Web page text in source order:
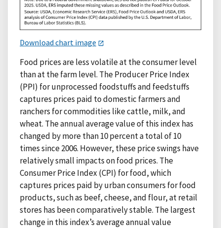
Download chart image
Food prices are less volatile at the consumer level
than at the farm level. The Producer Price Index
(PPI) for unprocessed foodstuffs and feedstuffs
captures prices paid to domestic farmers and
ranchers for commodities like cattle, milk, and
wheat. The annual average value of this index has
changed by more than 10 percent a total of 10
times since 2006. However, these price swings have
relatively small impacts on food prices. The
Consumer Price Index (CPI) for food, which
captures prices paid by urban consumers for food
products, such as beef, cheese, and flour, at retail
stores has been comparatively stable. The largest
change in this index’s average annual value